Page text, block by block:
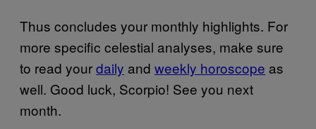
Thus concludes your monthly highlights. For
more specific celestial analyses, make sure
to read yourdaily and weekly horoscope as
well. Good luck, Scorpio! See you next
month.